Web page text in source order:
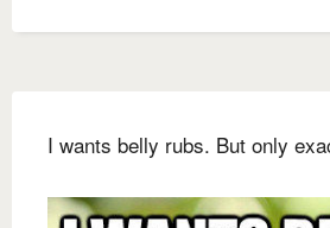
I wants belly rubs. But only